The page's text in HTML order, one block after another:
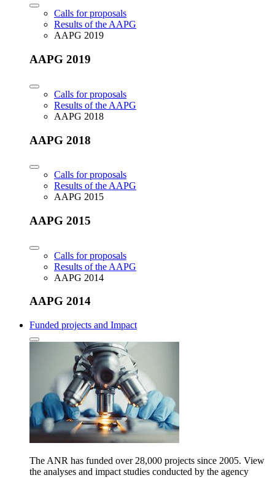
Calls for proposals
Results of the AAPG
AAPG 2019
AAPG 2019
Calls for proposals
Results of the AAPG
AAPG 2018
AAPG 2018
Calls for proposals
Results of the AAPG
AAPG 2015
AAPG 2015
Calls for proposals
Results of the AAPG
AAPG 2014
AAPG 2014
Funded projects and Impact
The ANR has funded over 28,000 projects since 2005. View
the analyses and impact studies conducted by the agency